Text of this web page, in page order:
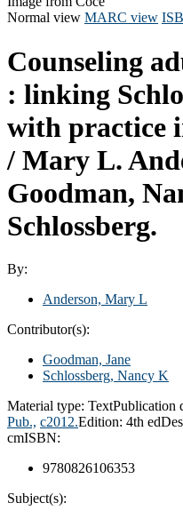
Normal view MARC view
Counseling
: linking
with practice
/ Mary L.
Goodman,
Schlossberg.
By:
Anderson, Mary L
Contributor(s):
Goodman, Jane
Schlossberg, Nancy K
Material type: TextPublication
Pub., c2012.Edition: 4th ed
cmISBN:
9780826106353
Subject(s):